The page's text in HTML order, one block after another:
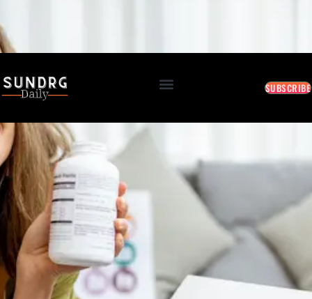
August 8, 2026 4:10 PM
SUBSCRIBE